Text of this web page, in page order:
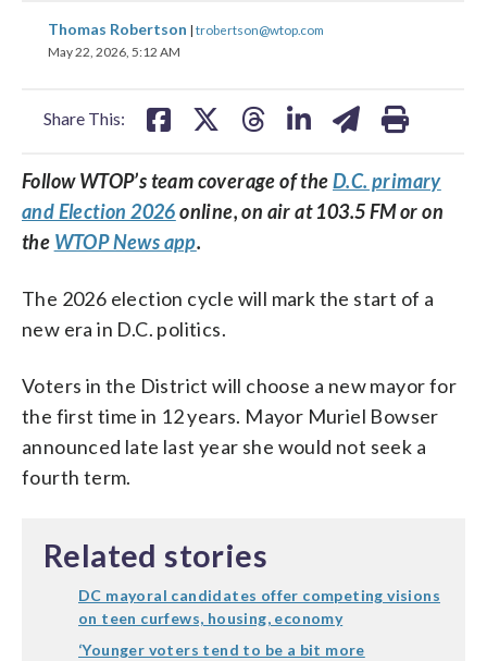
Thomas Robertson | trobertson@wtop.com
May 22, 2026, 5:12 AM
Share This:
share
on
share share
Follow WTOP’s team coverage of theD.C. primary
and Election 2026online, on air at 103.5 FM or on
the WTOP News app.
The 2026 election cycle will mark the start of a
new era in D.C. politics.
Voters in the District will choose a new mayor for
the first time in 12 years. Mayor Muriel Bowser
announced late last year she would not seek a
fourth term.
Related stories
DC mayoral candidates offer competing visions
on teen curfews, housing, economy
‘Younger voters tend to be a bit more